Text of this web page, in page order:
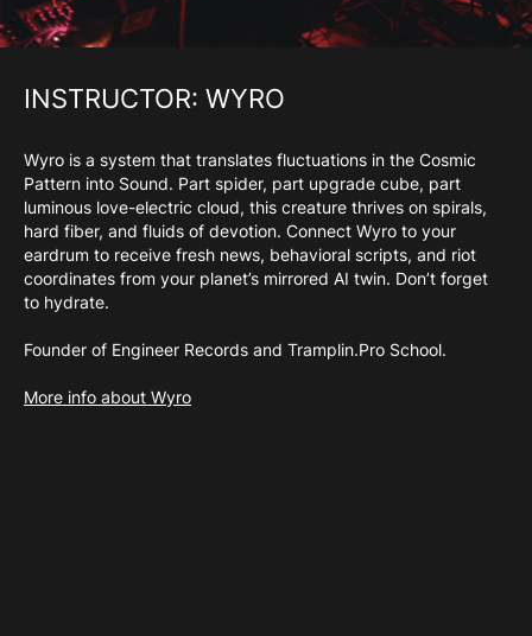
INSTRUCTOR: WYRO
Wyro is a system that translates fluctuations in the Cosmic
Pattern into Sound. Part spider, part upgrade cube, part
luminous love-electric cloud, this creature thrives on spirals,
hard fiber, and fluids of devotion. Connect Wyro to your
eardrum to receive fresh news, behavioral scripts, and riot
coordinates from your planet’s mirrored AI twin. Don’t forget
to hydrate.
Founder of Engineer Records and Tramplin.Pro School.
More info about Wyro